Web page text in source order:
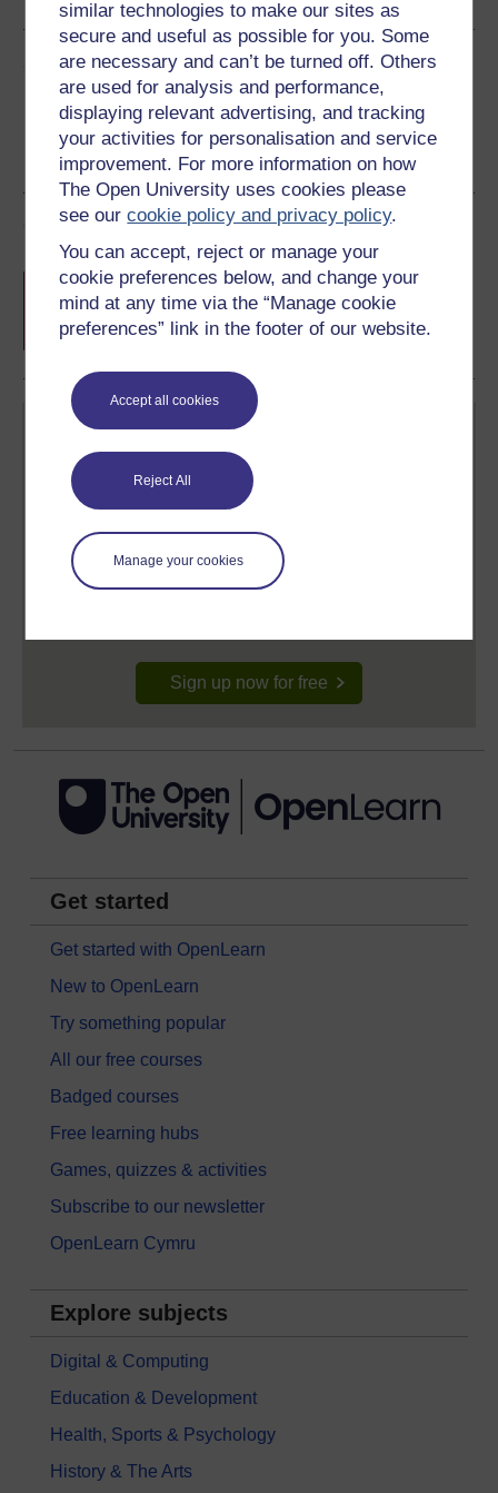
similar technologies to make our sites as
secure and useful as possible for you. Some
are necessary and can’t be turned off. Others
are used for analysis and performance,
displaying relevant advertising, and tracking
your activities for personalisation and service
improvement. For more information on how
The Open University uses cookies please
see ourcookie policy and privacy policy.
You can accept, reject or manage your
cookie preferences below, and change your
mind at any time via the “Manage cookie
preferences” link in the footer of our website.
Accept all cookies
Reject All
Manage your cookies
Share this free course
Course rewards
Free statement of participationon
completion of these courses.
Create your free OpenLearn profile
Anyone can learn for free on OpenLearn, but
signing-up will give you access to your personal
Sign up now for free
Get started
Get started with OpenLearn
New to OpenLearn
Try something popular
All our free courses
Badged courses
Free learning hubs
Games, quizzes & activities
Subscribe to our newsletter
OpenLearn Cymru
Explore subjects
Digital & Computing
Education & Development
Health, Sports & Psychology
History & The Arts